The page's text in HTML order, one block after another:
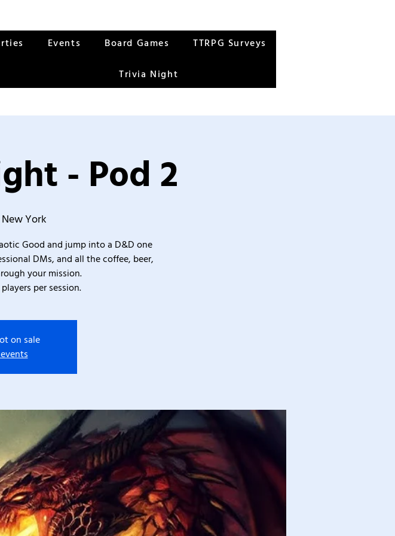
Events Board Games TTRPG Surveys
Trivia Night
- Pod 2
New York
Good and jump into a D&D one
DMs, and all the coffee, beer,
your mission.
per session.
on sale